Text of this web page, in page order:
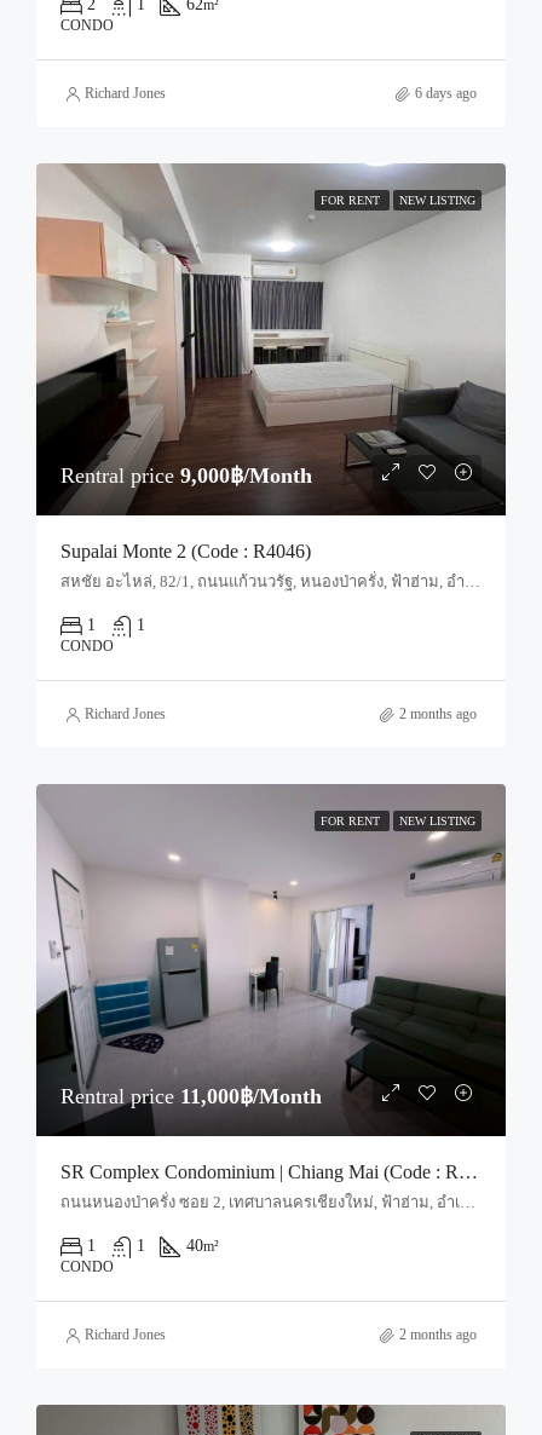
2 1 62m²
CONDO
Richard Jones 6 days ago
FOR RENT NEW LISTING
Rentral price 9,000฿/Month
Supalai Monte 2 (Code : R4046)
สหชัย อะไหล่, 82/1, ถนนแก้วนวรัฐ, หนองป่าครั่ง, ฟ้าฮ่าม, อำเภอเมืองเชียงใหม่, จังหวัดเชียงใหม่, 50210, ประเทศไทย, Chiang Mai, Mueang Chiang Mai, Nong Pa Khrang
1 1
CONDO
Richard Jones 2 months ago
FOR RENT NEW LISTING
Rentral price 11,000฿/Month
SR Complex Condominium | Chiang Mai (Code : R4034)
ถนนหนองป่าครั่ง ซอย 2, เทศบาลนครเชียงใหม่, ฟ้าฮ่าม, อำเภอเมืองเชียงใหม่, จังหวัดเชียงใหม่, 50000, ประเทศไทย, Chiang Mai, Mueang Chiang Mai, Nong Pa Khrang
1 1 40m²
CONDO
Richard Jones 2 months ago